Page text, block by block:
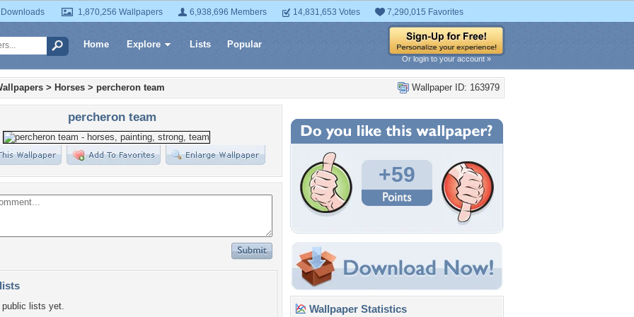
1,870,256 Wallpapers 6,938,696 Members 14,831,653 Votes 7,290,015 Favorites
Home Explore Lists Popular
Or login to your account »
Wallpaper ID: 163979
> Horses > percheron team
percheron team
lists yet.
+59
Wallpaper Statistics